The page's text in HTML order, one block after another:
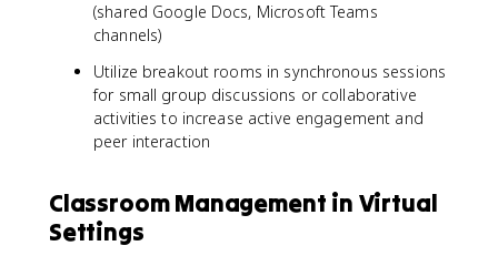
(shared Google Docs, Microsoft Teams
channels)
Utilize breakout rooms in synchronous sessions
for small group discussions or collaborative
activities to increase active engagement and
peer interaction
Classroom Management in Virtual
Settings